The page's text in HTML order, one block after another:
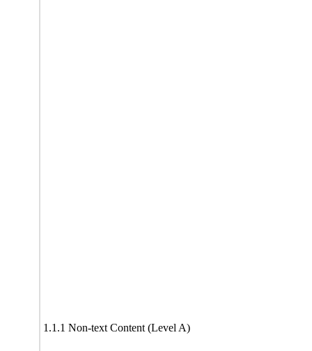
1.1.1 Non-text Content (Level A)